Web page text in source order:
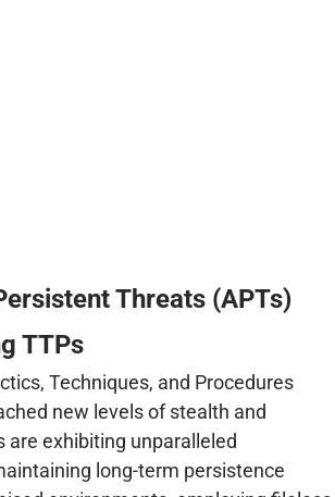
Threats (APTs)
TTPs
Techniques, and Procedures
new levels of stealth and
are exhibiting unparalleled
long-term persistence